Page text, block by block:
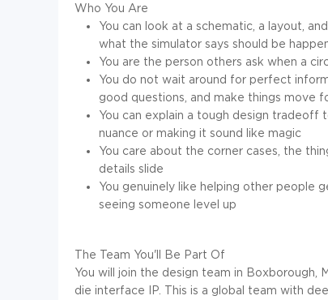
Who You Are
You can look at a schematic, a layout,
what the simulator says should be
You are the person others ask when a
You do not wait around for perfect
good questions, and make things move
You can explain a tough design tradeoff
nuance or making it sound like magic
You care about the corner cases, the
details slide
You genuinely like helping other people
seeing someone level up
The Team You'll Be Part Of
You will join the design team in Boxborough,
die interface IP. This is a global team with